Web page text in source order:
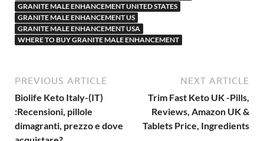
GRANITE MALE ENHANCEMENT UNITED STATES
GRANITE MALE ENHANCEMENT US
GRANITE MALE ENHANCEMENT USA
WHERE TO BUY GRANITE MALE ENHANCEMENT
PREVIOUS ARTICLE
Biolife Keto Italy-(IT)
:Recensioni, pillole
dimagranti, prezzo e dove
NEXT ARTICLE
Trim Fast Keto UK -Pills,
Reviews, Amazon UK &
Tablets Price, Ingredients